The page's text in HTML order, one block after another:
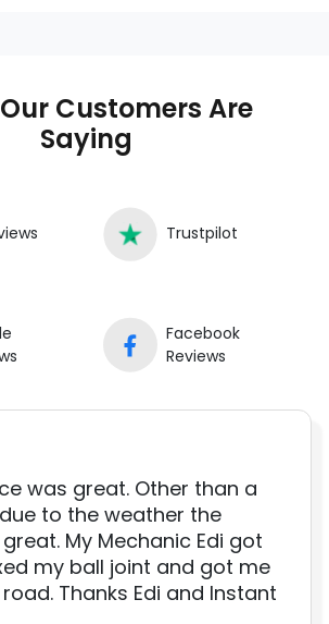
Customers Are
Saying
Trustpilot
Facebook
Reviews
was great. Other than a
to the weather the
My Mechanic Edi got
my ball joint and got me
Thanks Edi and Instant